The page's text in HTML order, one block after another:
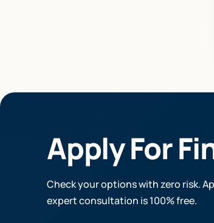
Apply For
Check your options with zero risk.
expert consultation is 100% free.